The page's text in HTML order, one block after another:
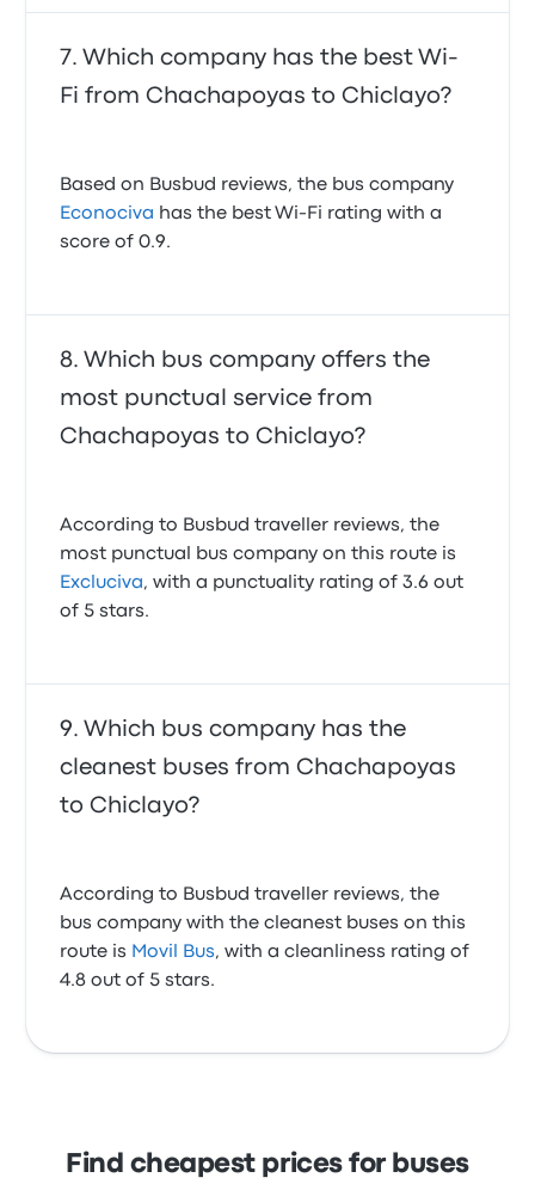
Which company has the best Wi-
Fi from Chachapoyas to Chiclayo?
Based on Busbud reviews, the bus company
Econociva has the best Wi-Fi rating with a
score of 0.9.
Which bus company offers the
most punctual service from
Chachapoyas to Chiclayo?
According to Busbud traveller reviews, the
most punctual bus company on this route is
Excluciva, with a punctuality rating of 3.6 out
of 5 stars.
Which bus company has the
cleanest buses from Chachapoyas
to Chiclayo?
According to Busbud traveller reviews, the
bus company with the cleanest buses on this
route is Movil Bus, with a cleanliness rating of
4.8 out of 5 stars.
Find cheapest prices for buses